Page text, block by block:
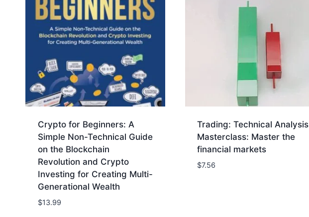
Crypto for Beginners: A
Simple Non-Technical Guide
on the Blockchain
Revolution and Crypto
Investing for Creating Multi-
Generational Wealth
$13.99
Trading: Technical Analysis
Masterclass: Master the
financial markets
$7.56